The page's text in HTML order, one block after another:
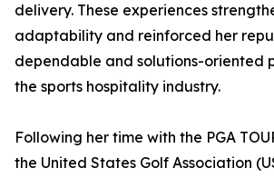
delivery. These experiences
adaptability and reinforced her
dependable and solutions-oriented
the sports hospitality industry.
Following her time with the PGA
the United States Golf Association